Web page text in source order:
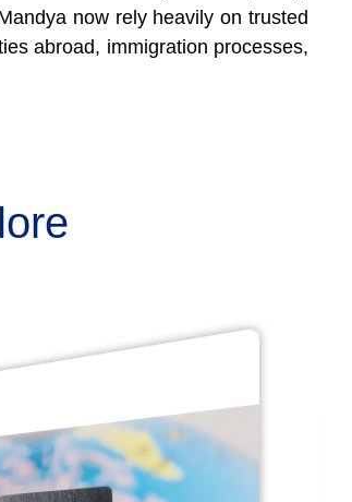
now rely heavily on trusted
abroad, immigration processes,